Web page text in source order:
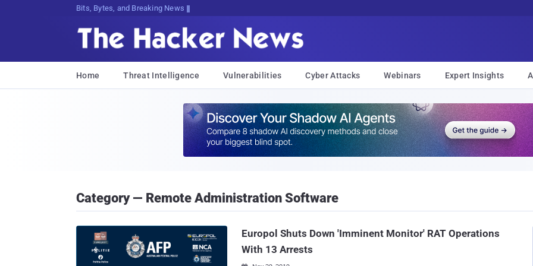
Bits, Bytes, and Breaking News
Home Threat Intelligence Vulnerabilities Cyber Attacks Webinars Expert Insights
Category — Remote Administration Software
Europol Shuts Down 'Imminent Monitor' RAT Operations
With 13 Arrests